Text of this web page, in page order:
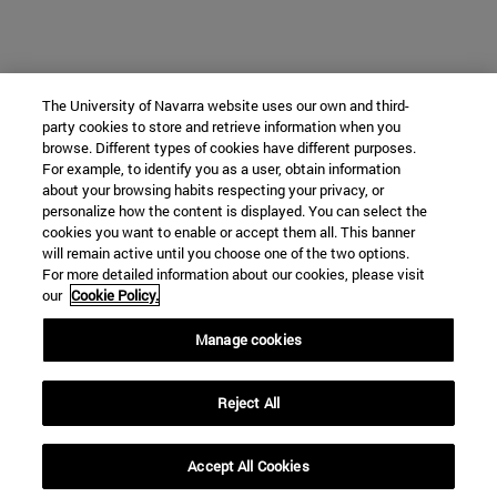
The University of Navarra website uses our own and third-
party cookies to store and retrieve information when you
browse. Different types of cookies have different purposes.
For example, to identify you as a user, obtain information
about your browsing habits respecting your privacy, or
personalize how the content is displayed. You can select the
cookies you want to enable or accept them all. This banner
will remain active until you choose one of the two options.
For more detailed information about our cookies, please visit
our Cookie Policy.
Manage cookies
Reject All
Accept All Cookies